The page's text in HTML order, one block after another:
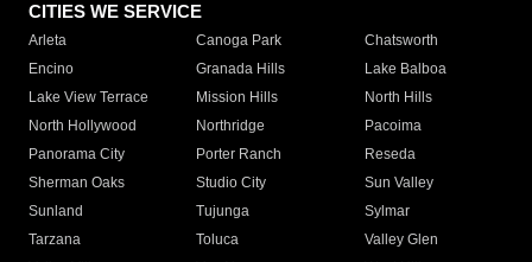
CITIES WE SERVICE
Arleta Canoga Park
Chatsworth
Encino
Granada Hills
Lake Balboa
Lake View Terrace
Mission Hills
North Hills
North Hollywood
Northridge
Pacoima
Panorama City
Porter Ranch
Reseda
Sherman Oaks
Studio City
Sun Valley
Sunland
Tujunga
Sylmar
Tarzana
Toluca
Valley Glen